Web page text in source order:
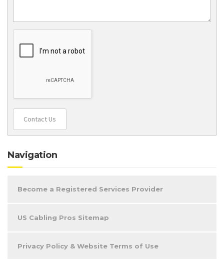
Contact Us
Navigation
Become a Registered Services Provider
US Cabling Pros Sitemap
Privacy Policy & Website Terms of Use